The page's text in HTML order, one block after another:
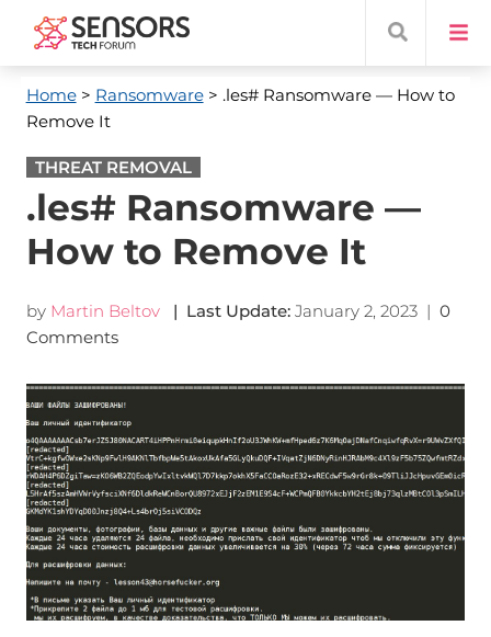
Home> Ransomware> .les# Ransomware — How to
Remove It
THREAT REMOVAL
.les# Ransomware —
How to Remove It
by Martin Beltov | Last Update: January 2, 2023| 0
Comments